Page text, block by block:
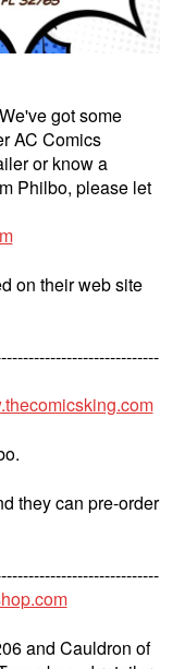
got some
AC Comics
or know a
Philbo, please let
on their web site
they can pre-order
and Cauldron of